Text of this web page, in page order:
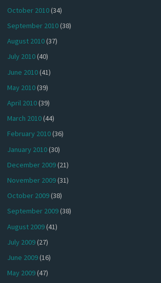
October 2010(34)
September 2010(38)
August 2010(37)
July 2010(40)
June 2010(41)
May 2010(39)
April 2010(39)
March 2010(44)
February 2010(36)
January 2010(30)
December 2009(21)
November 2009(31)
October 2009(38)
September 2009(38)
August 2009(41)
July 2009(27)
June 2009(16)
May 2009(47)